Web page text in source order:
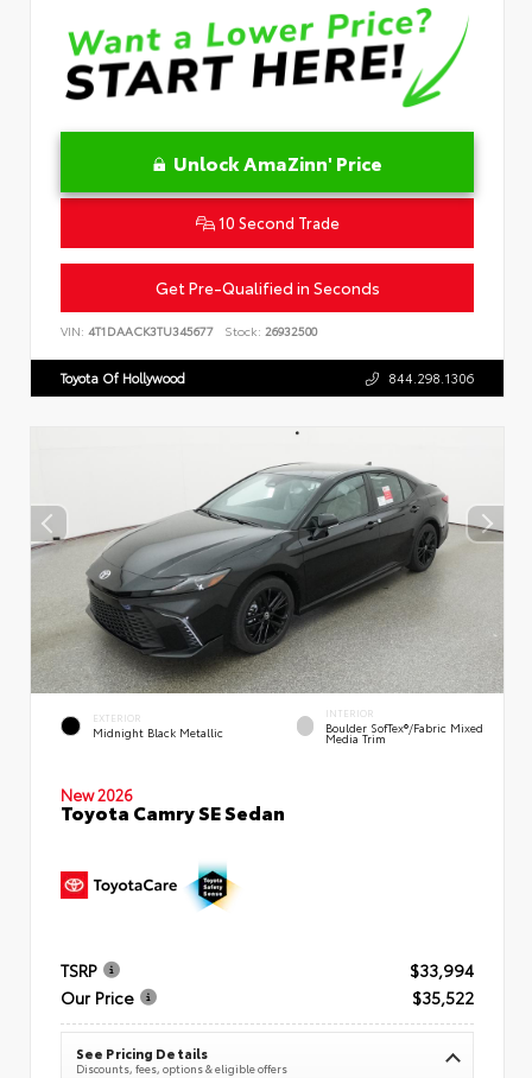
Unlock AmaZinn' Price
10 Second Trade
Get Pre-Qualified in Seconds
VIN: 4T1DAACK3TU345677 Stock: 26932500
Toyota Of Hollywood 844.298.1306
EXTERIOR
Midnight Black Metallic
INTERIOR
Boulder SofTex®/fabric Mixed
Media Trim
New 2026
Toyota Camry SE Sedan
TSRP
$33,994
Our Price
$35,522
See Pricing Details
Discounts, fees, options & eligible offers